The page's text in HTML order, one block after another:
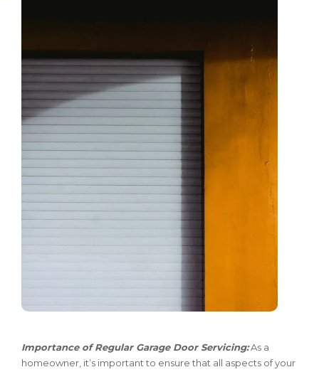
Importance of Regular Garage Door Servicing:As a
homeowner, it’s important to ensure that all aspects of your